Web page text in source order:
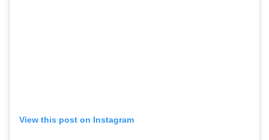
View this post on Instagram